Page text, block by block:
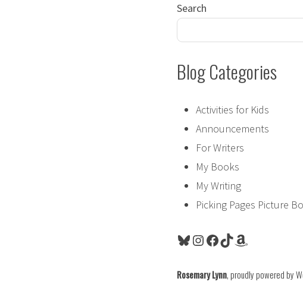
Yellow”
Search
Blog Categories
Activities for Kids
Announcements
For Writers
My Books
My Writing
Picking Pages Picture
Bluesky
Instagram
Facebook
TikTokAmazon
Rosemary Lynn,proudly powered by